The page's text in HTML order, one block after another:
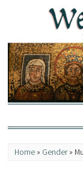
Home » Gender»